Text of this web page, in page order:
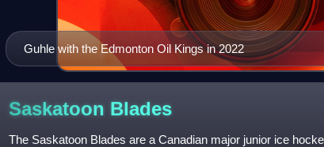
Guhle with the Edmonton Oil Kings in 2022
Saskatoon Blades
The Saskatoon Blades are a Canadian major junior ice